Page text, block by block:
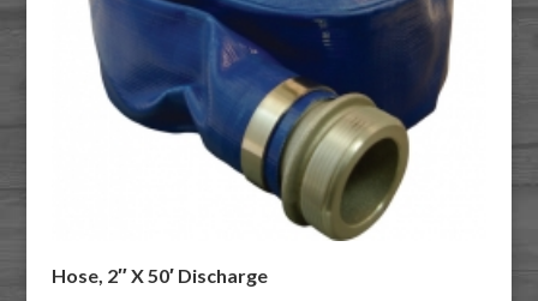
Hose, 2″ X 50′ Discharge